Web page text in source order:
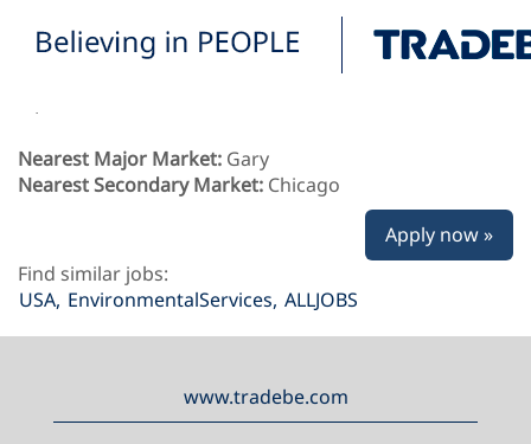
.
Nearest Major Market: Gary
Nearest Secondary Market: Chicago
Apply now »
Find similar jobs:
USA, EnvironmentalServices, ALLJOBS
www.tradebe.com